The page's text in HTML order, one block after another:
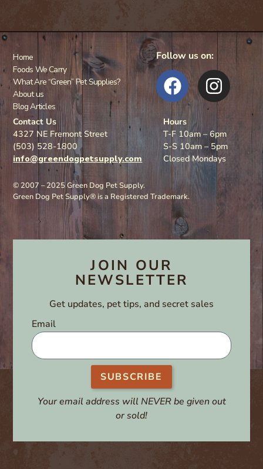
Home
Foods We Carry
What Are “Green” Pet Supplies?
About us
Blog Articles
Follow us on:
Contact Us
4327 NE Fremont Street
(503) 528-1800
info@greendogpetsupply.com
Hours
T-F 10am – 6pm
S-S 10am – 5pm
Closed Mondays
© 2007 – 2025 Green Dog Pet Supply.
Green Dog Pet Supply® is a Registered Trademark.
JOIN OUR
NEWSLETTER
Get updates, pet tips, and secret sales
Email
SUBSCRIBE
Your email address will NEVER be given out
or sold!